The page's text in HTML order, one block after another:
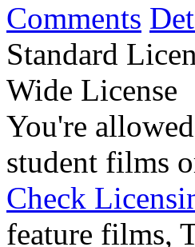
Comments
Standard
Wide License
You're
student films
Check
feature films,